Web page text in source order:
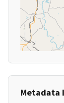
Metadata